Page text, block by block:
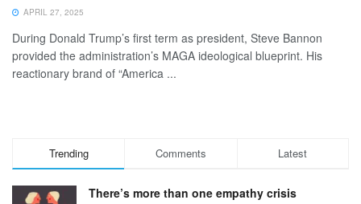
APRIL 27, 2025
During Donald Trump’s first term as president, Steve Bannon
provided the administration’s MAGA ideological blueprint. His
reactionary brand of “America ...
Trending Comments Latest
There’s more than one empathy crisis